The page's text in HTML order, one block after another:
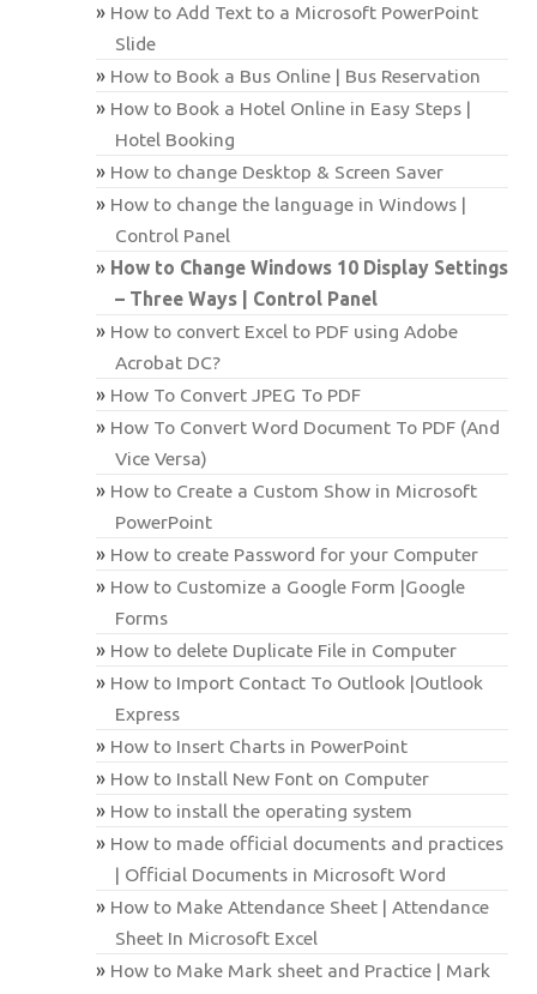
How to Add Text to a Microsoft PowerPoint
Slide
How to Book a Bus Online | Bus Reservation
How to Book a Hotel Online in Easy Steps |
Hotel Booking
How to change Desktop & Screen Saver
How to change the language in Windows |
Control Panel
How to Change Windows 10 Display Settings
– Three Ways | Control Panel
How to convert Excel to PDF using Adobe
Acrobat DC?
How To Convert JPEG To PDF
How To Convert Word Document To PDF (And
Vice Versa)
How to Create a Custom Show in Microsoft
PowerPoint
How to create Password for your Computer
How to Customize a Google Form |Google
Forms
How to delete Duplicate File in Computer
How to Import Contact To Outlook |Outlook
Express
How to Insert Charts in PowerPoint
How to Install New Font on Computer
How to install the operating system
How to made official documents and practices
| Official Documents in Microsoft Word
How to Make Attendance Sheet | Attendance
Sheet In Microsoft Excel
How to Make Mark sheet and Practice | Mark